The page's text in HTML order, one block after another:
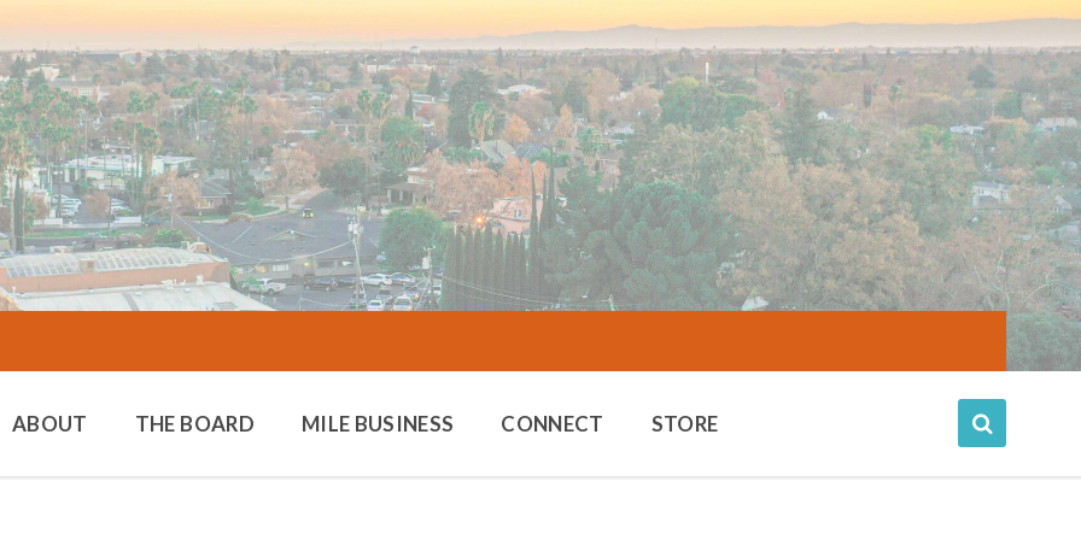
ABOUT THE BOARD MILE BUSINESS CONNECT STORE